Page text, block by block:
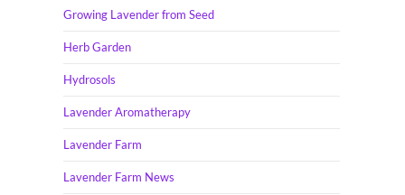
Growing Lavender from Seed
Herb Garden
Hydrosols
Lavender Aromatherapy
Lavender Farm
Lavender Farm News